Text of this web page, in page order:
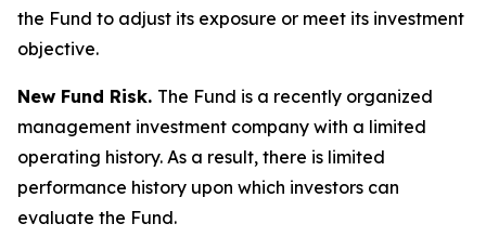
the Fund to adjust its exposure or meet its investment
objective.
New Fund Risk. The Fund is a recently organized
management investment company with a limited
operating history. As a result, there is limited
performance history upon which investors can
evaluate the Fund.